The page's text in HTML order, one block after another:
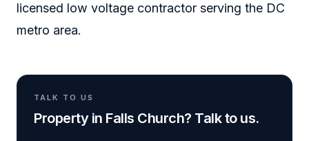
licensed low voltage contractor serving the DC
metro area.
TALK TO US
Property in Falls Church? Talk to us.